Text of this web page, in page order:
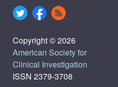
Copyright © 2026
American Society for
Clinical Investigation
ISSN 2379-3708